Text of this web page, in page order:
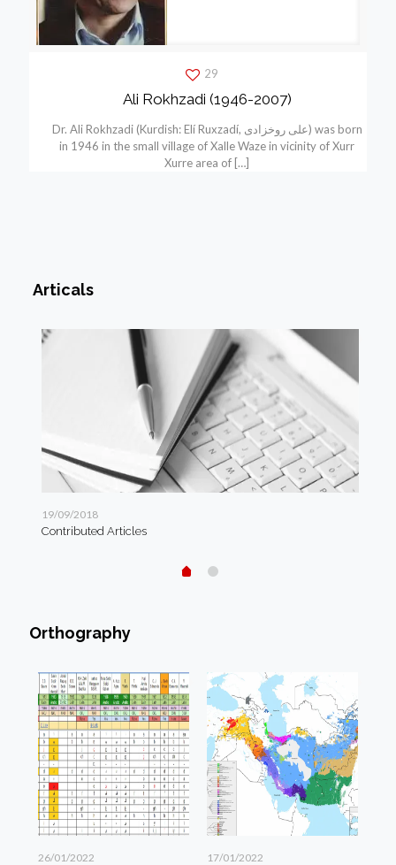
29
Ali Rokhzadi (1946-2007)
Dr. Ali Rokhzadi (Kurdish: Elí Ruxzadí, علی روخزادی) was born
in 1946 in the small village of Xalle Waze in vicinity of Xurr
Xurre area of […]
Articals
19/09/2018
Contributed Articles
Orthography
26/01/2022
17/01/2022